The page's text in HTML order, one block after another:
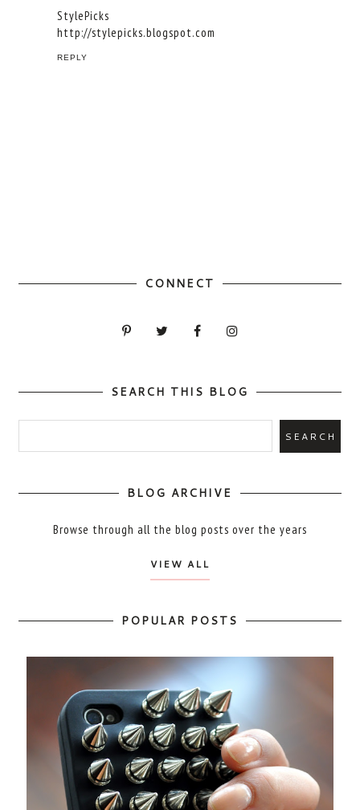
StylePicks
http://stylepicks.blogspot.com
REPLY
CONNECT
SEARCH THIS BLOG
BLOG ARCHIVE
Browse through all the blog posts over the years
VIEW ALL
POPULAR POSTS